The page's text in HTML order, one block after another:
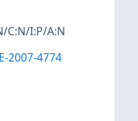
C:N/I:P/A:N
2007-4774